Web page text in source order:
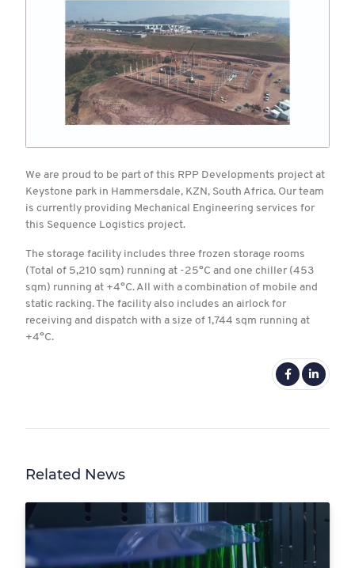
We are proud to be part of this RPP Developments project at
Keystone park in Hammersdale, KZN, South Africa. Our team
is currently providing Mechanical Engineering services for
this Sequence Logistics project.
The storage facility includes three frozen storage rooms
(Total of 5,210 sqm) running at -25°C and one chiller (453
sqm) running at +4°C. All with a combination of mobile and
static racking. The facility also includes an airlock for
receiving and dispatch with a size of 1,744 sqm running at
+4°C.
Related News